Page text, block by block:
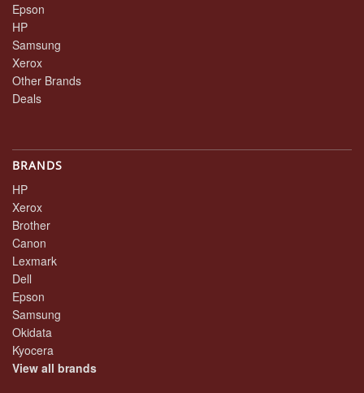
Epson
HP
Samsung
Xerox
Other Brands
Deals
BRANDS
HP
Xerox
Brother
Canon
Lexmark
Dell
Epson
Samsung
Okidata
Kyocera
View all brands